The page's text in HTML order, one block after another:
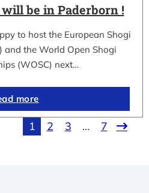
will be in Paderborn !
to host the European Shogi
and the World Open Shogi
(WOSC) next…
more
1 2 3 … 7